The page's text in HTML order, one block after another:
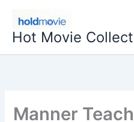
content
Hot Movie
Manner